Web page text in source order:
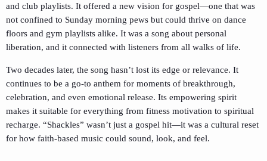
and club playlists. It offered a new vision for gospel—one that was
not confined to Sunday morning pews but could thrive on dance
floors and gym playlists alike. It was a song about personal
liberation, and it connected with listeners from all walks of life.
Two decades later, the song hasn’t lost its edge or relevance. It
continues to be a go-to anthem for moments of breakthrough,
celebration, and even emotional release. Its empowering spirit
makes it suitable for everything from fitness motivation to spiritual
recharge. “Shackles” wasn’t just a gospel hit—it was a cultural reset
for how faith-based music could sound, look, and feel.